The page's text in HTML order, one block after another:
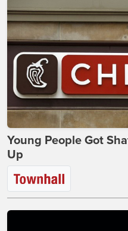
Young People Got
Up